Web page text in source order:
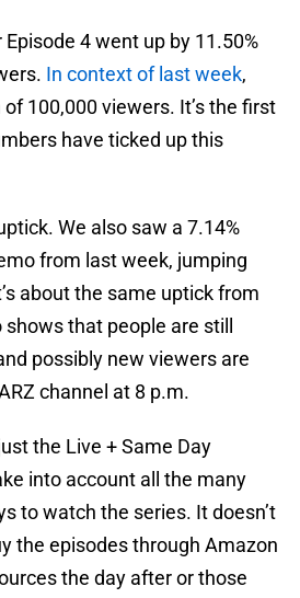
4 went up by 11.50%
In context of last week,
100,000 viewers. It’s the first
have ticked up this
We also saw a 7.14%
from last week, jumping
about the same uptick from
that people are still
possibly new viewers are
channel at 8 p.m.
the Live + Same Day
into account all the many
to watch the series. It doesn’t
the episodes through Amazon
the day after or those